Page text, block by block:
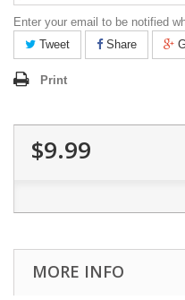
Enter your email to be notified
Tweet
Share
Print
$9.99
MORE INFO